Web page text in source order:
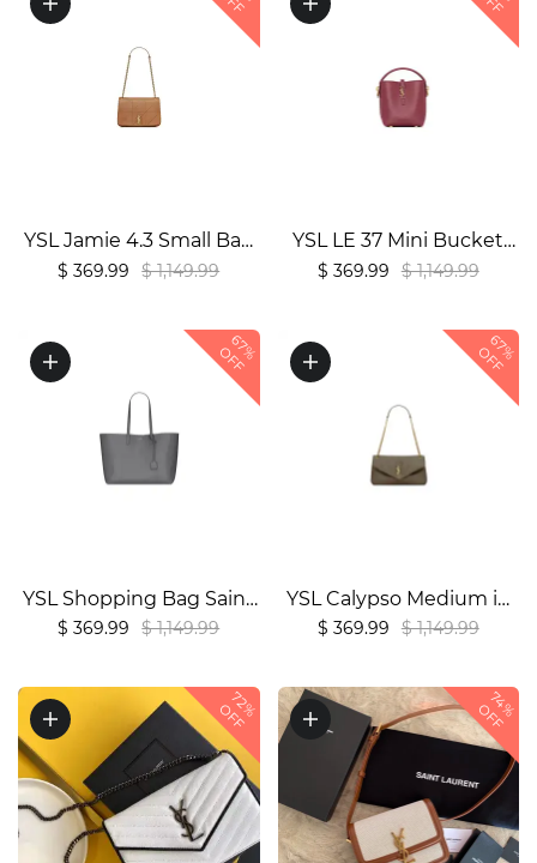
YSL Jamie 4.3 Small Bag
in Lambskin1:1High-
$ 369.99 $ 1,149.99
YSL LE 37 Mini Bucket
Bag in Shiny Burgundy
$ 369.99 $ 1,149.99
67%
OFF
YSL Shopping Bag Saint
Laurent Leather1:1High-
$ 369.99 $ 1,149.99
67%
OFF
YSL Calypso Medium in
Grained Lambskin
replica
$ 369.99 $ 1,149.99
72%
OFF 74%
OFF